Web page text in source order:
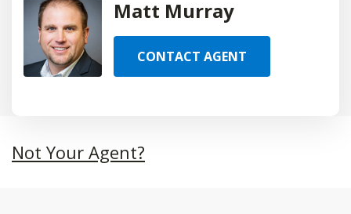
Matt Murray
CONTACT AGENT
Not Your Agent?